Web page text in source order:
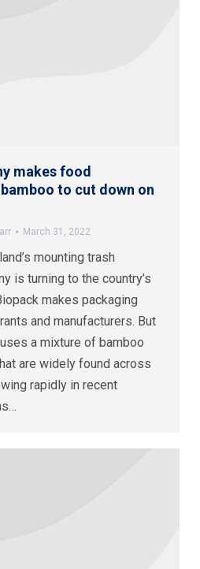
makes food
to cut down on
March 31, 2022
mounting trash
is turning to the country’s
makes packaging
and manufacturers. But
a mixture of bamboo
are widely found across
rapidly in recent